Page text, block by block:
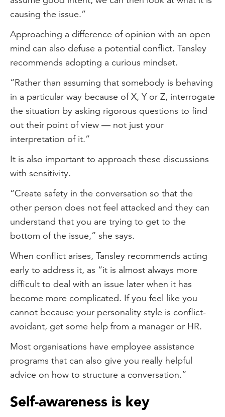
causing the issue.”
Approaching a difference of opinion with an open
mind can also defuse a potential conflict. Tansley
recommends adopting a curious mindset.
“Rather than assuming that somebody is behaving
in a particular way because of X, Y or Z, interrogate
the situation by asking rigorous questions to find
out their point of view — not just your
interpretation of it.”
It is also important to approach these discussions
with sensitivity.
“Create safety in the conversation so that the
other person does not feel attacked and they can
understand that you are trying to get to the
bottom of the issue,” she says.
When conflict arises, Tansley recommends acting
early to address it, as “it is almost always more
difficult to deal with an issue later when it has
become more complicated. If you feel like you
cannot because your personality style is conflict-
avoidant, get some help from a manager or HR.
Most organisations have employee assistance
programs that can also give you really helpful
advice on how to structure a conversation.”
Self-awareness is key